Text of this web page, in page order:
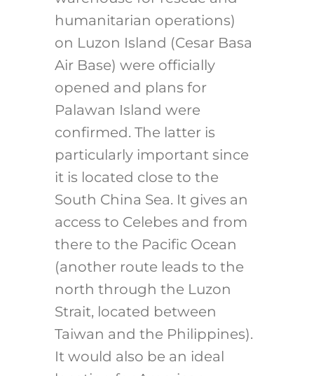
humanitarian operations)
on Luzon Island (Cesar Basa
Air Base) were officially
opened and plans for
Palawan Island were
confirmed. The latter is
particularly important since
it is located close to the
South China Sea. It gives an
access to Celebes and from
there to the Pacific Ocean
(another route leads to the
north through the Luzon
Strait, located between
Taiwan and the Philippines).
It would also be an ideal